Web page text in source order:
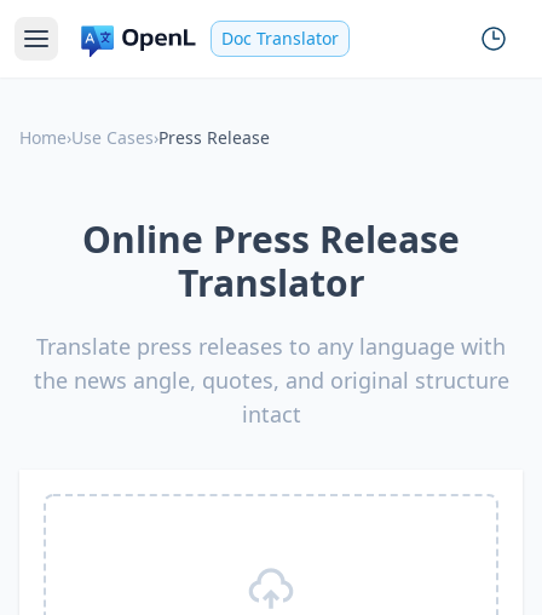
Doc Translator
Home›Use Cases›Press Release
Online Press Release
Translator
Translate press releases to any language with
the news angle, quotes, and original structure
intact